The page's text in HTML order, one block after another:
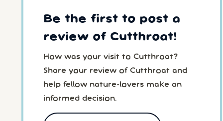
Be the first to post a
review of Cutthroat!
How was your visit to Cutthroat?
Share your review of Cutthroat and
help fellow nature-lovers make an
informed decision.